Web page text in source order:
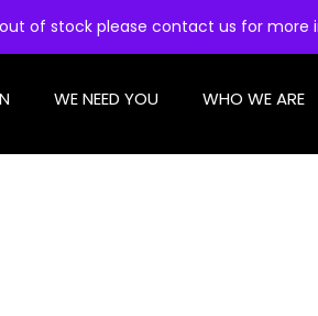
of stock please contact us for more
WE NEED YOU WHO WE ARE